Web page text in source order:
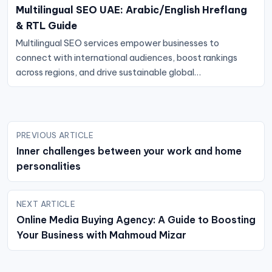
Multilingual SEO UAE: Arabic/English Hreflang
& RTL Guide
Multilingual SEO services empower businesses to
connect with international audiences, boost rankings
across regions, and drive sustainable global…
Post
navigation
PREVIOUS ARTICLE
Inner challenges between your work and home
personalities
NEXT ARTICLE
Online Media Buying Agency: A Guide to Boosting
Your Business with Mahmoud Mizar